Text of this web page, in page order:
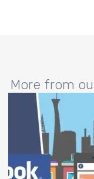
More from